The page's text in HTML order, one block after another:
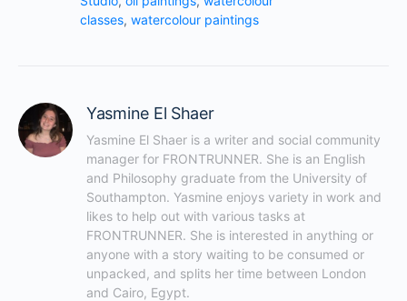
classes, watercolour paintings
Yasmine El Shaer
Yasmine El Shaer is a writer and social community
manager for FRONTRUNNER. She is an English
and Philosophy graduate from the University of
Southampton. Yasmine enjoys variety in work and
likes to help out with various tasks at
FRONTRUNNER. She is interested in anything or
anyone with a story waiting to be consumed or
unpacked, and splits her time between London
and Cairo, Egypt.